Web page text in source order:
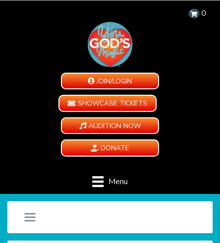
0
JOIN/LOGIN
SHOWCASE TICKETS
AUDITION NOW
DONATE
Menu